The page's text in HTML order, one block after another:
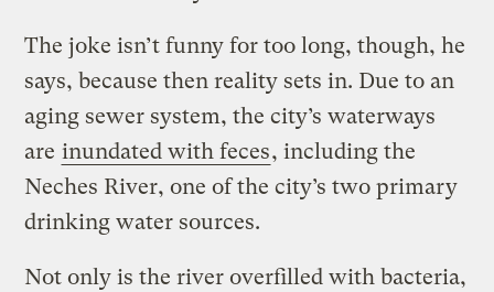
The joke isn’t funny for too long, though, he
says, because then reality sets in. Due to an
aging sewer system, the city’s waterways
are inundated with feces, including the
Neches River, one of the city’s two primary
drinking water sources.
Not only is the river overfilled with bacteria,